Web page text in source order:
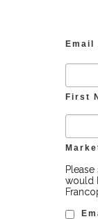
Email
First
would